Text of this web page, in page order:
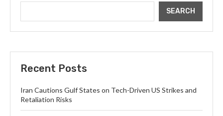
SEARCH
Recent Posts
Iran Cautions Gulf States on Tech-Driven US Strikes and
Retaliation Risks